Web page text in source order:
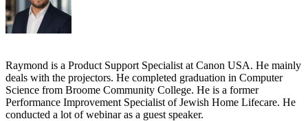
Raymond is a Product Support Specialist at Canon USA. He mainly
deals with the projectors. He completed graduation in Computer
Science from Broome Community College. He is a former
Performance Improvement Specialist of Jewish Home Lifecare. He
conducted a lot of webinar as a guest speaker.